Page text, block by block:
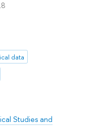
data
Studies and